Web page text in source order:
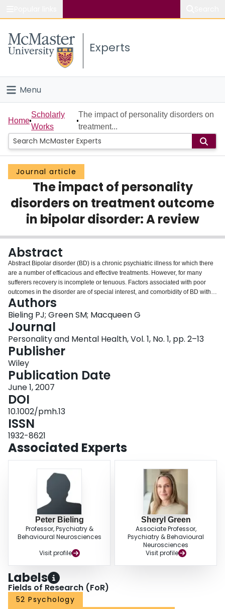
Study
Connect
Experts
Menu
Home
People
Groups
Scholarly Works
About
Login
Home
Scholarly
Works
The impact of personality disorders on
treatment...
Journal article
The impact of personality
disorders on treatment outcome
in bipolar disorder: A review
Abstract
Abstract Bipolar disorder (BD) is a chronic psychiatric illness for which there
are a number of efficacious and effective treatments. However, for many
sufferers recovery is incomplete or tenuous. Factors associated with poor
outcomes in the disorder are of special interest, and comorbidity of BD with
personality disorder (PD) has been proposed as a possible predictor of poor
outcome. We reviewed available studies (n = 12) in the literature that
specifically assessed the impact of personality psychopathology on illness
outcomes in BD including functioning, response to treatment and suicidality.
Quality of methodology, assessment methods and number of participants in
studies were highly variable. Despite these variations in study quality, the
presence of a PD was robustly associated (usually medium size effects) with
a worse outcome in BD. Patients with BD and a diagnosis of PD are more
likely to be hospitalized, require more time to achieve symptom stabilization,
have more chronic impairments in occupational and social functioning, are
less compliant to medication, have greater levels of suicidality and utilize
more psychiatric services than patients with BD alone. The implications of
these findings for further research and clinical care in BD are discussed.
Copyright © 2007 John Wiley & Sons, Ltd.
Authors
Bieling PJ; Green SM; Macqueen G
Journal
Personality and Mental Health, Vol. 1, No. 1, pp. 2–13
Publisher
Wiley
Publication Date
June 1, 2007
DOI
10.1002/pmh.13
ISSN
1932-8621
Associated Experts
Peter Bieling
Professor, Psychiatry &
Behavioural Neurosciences
Visit profile
Sheryl Green
Associate Professor,
Psychiatry & Behavioural
Neurosciences
Visit profile
Labels
Fields of Research (FoR)
52 Psychology